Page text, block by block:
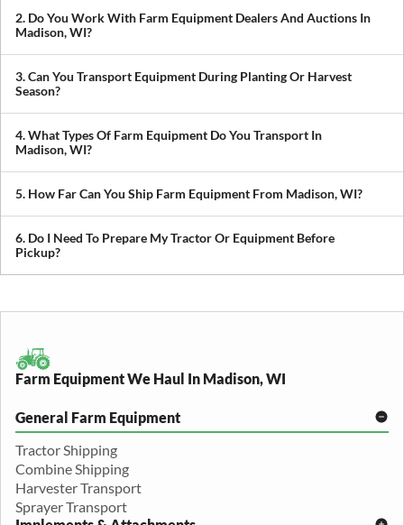
2. Do You Work With Farm Equipment Dealers And Auctions In
Madison, WI?
Absolutely. We handle pickups from dealerships, auctions, and
private sellers, making it easy to get newly purchased equipment
delivered where you need it.
3. Can You Transport Equipment During Planting Or Harvest
Season?
Yes. We understand how critical timing is in agriculture. We
prioritize scheduling during planting and harvest windows to help
you avoid downtime in the field.
4. What Types Of Farm Equipment Do You Transport In
Madison, WI?
We transport tractors, combines, sprayers, balers, planters, and
other agricultural equipment. If it’s oversized or difficult to move,
we can build a plan around it.
5. How Far Can You Ship Farm Equipment From Madison, WI?
We provide both local and long-distance transport, including
cross-state and nationwide farm equipment shipping.
6. Do I Need To Prepare My Tractor Or Equipment Before
Pickup?
We recommend removing loose items and ensuring the equipment
Farm Equipment We Haul In Madison, WI
General Farm Equipment
Tractor Shipping
Combine Shipping
Harvester Transport
Sprayer Transport